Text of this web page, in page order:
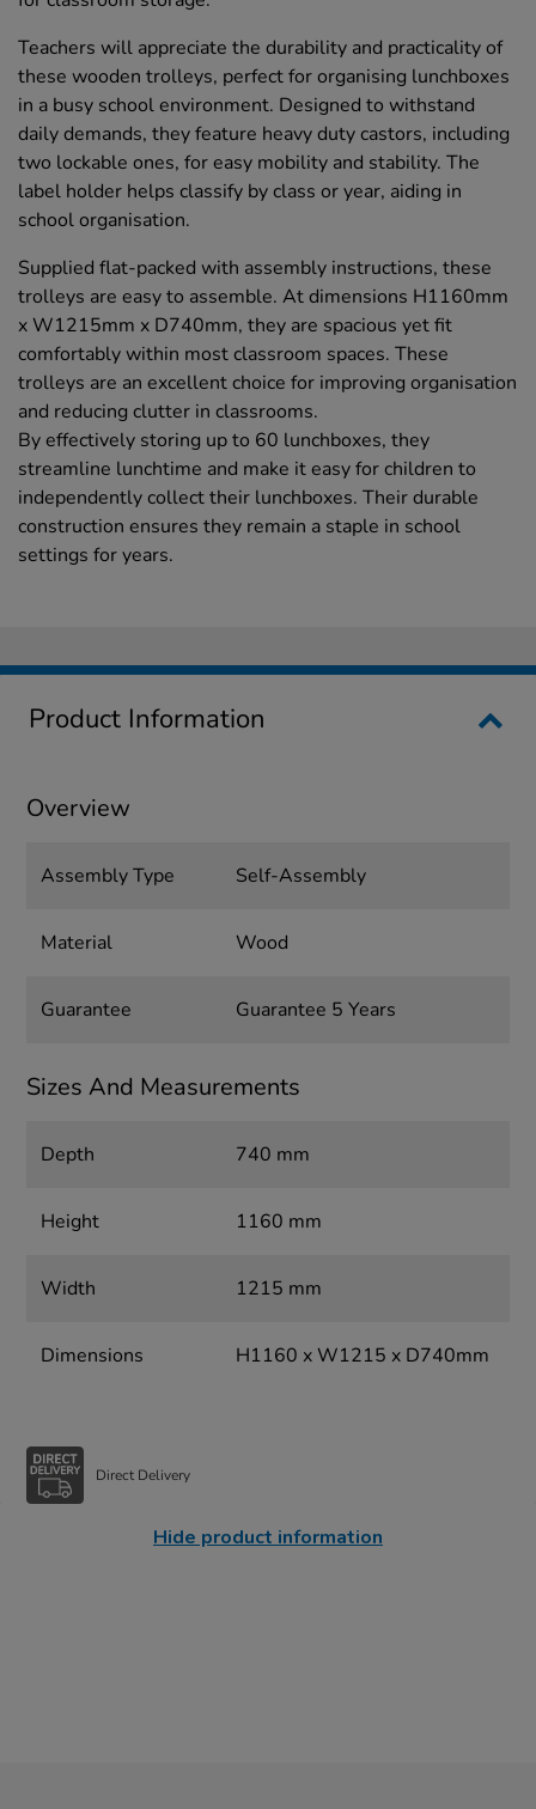
Teachers will appreciate the durability and practicality of
these wooden trolleys, perfect for organising lunchboxes
in a busy school environment. Designed to withstand
daily demands, they feature heavy duty castors, including
two lockable ones, for easy mobility and stability. The
label holder helps classify by class or year, aiding in
school organisation.
Supplied flat-packed with assembly instructions, these
trolleys are easy to assemble. At dimensions H1160mm
x W1215mm x D740mm, they are spacious yet fit
comfortably within most classroom spaces. These
trolleys are an excellent choice for improving organisation
and reducing clutter in classrooms.
By effectively storing up to 60 lunchboxes, they
streamline lunchtime and make it easy for children to
independently collect their lunchboxes. Their durable
construction ensures they remain a staple in school
settings for years.
Product Information
Overview
Assembly Type Self-Assembly
Material Wood
Guarantee Guarantee 5 Years
Sizes And Measurements
Depth 740 mm
Height 1160 mm
Width 1215 mm
Dimensions H1160 x W1215 x D740mm
Direct Delivery
Hide product information